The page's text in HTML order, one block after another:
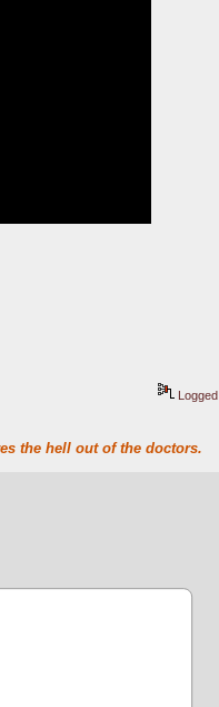
Logged
the hell out of the doctors.